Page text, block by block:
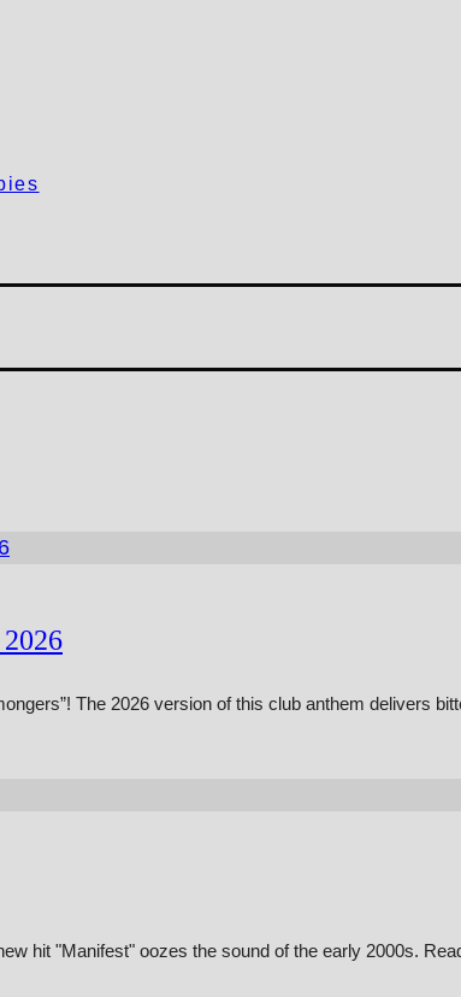
The 2026 version of this club anthem delivers
hit "Manifest" oozes the sound of the early 2000s.